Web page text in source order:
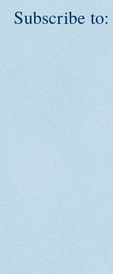
Subscribe to: